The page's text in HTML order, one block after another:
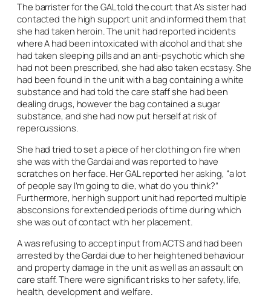
The barrister for the GAL told the court that A’s sister had
contacted the high support unit and informed them that
she had taken heroin. The unit had reported incidents
where A had been intoxicated with alcohol and that she
had taken sleeping pills and an anti-psychotic which she
had not been prescribed, she had also taken ecstasy. She
had been found in the unit with a bag containing a white
substance and had told the care staff she had been
dealing drugs, however the bag contained a sugar
substance, and she had now put herself at risk of
repercussions.
She had tried to set a piece of her clothing on fire when
she was with the Gardai and was reported to have
scratches on her face. Her GAL reported her asking, “a lot
of people say I’m going to die, what do you think?”
Furthermore, her high support unit had reported multiple
absconsions for extended periods of time during which
she was out of contact with her placement.
A was refusing to accept input from ACTS and had been
arrested by the Gardai due to her heightened behaviour
and property damage in the unit as well as an assault on
care staff. There were significant risks to her safety, life,
health, development and welfare.